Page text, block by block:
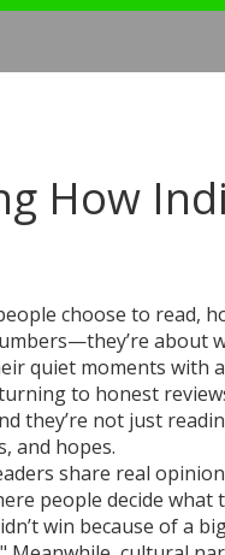
How
choose to read,
about
quiet moments with
to honest
they’re not just
and hopes.
share real
people decide what
win because of a